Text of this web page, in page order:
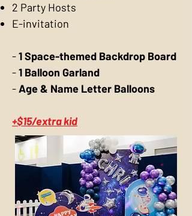
2 Party Hosts
E-invitation
-1 Space-themed Backdrop Board
-1 Balloon Garland
-Age & Name Letter Balloons
+$15/extra kid